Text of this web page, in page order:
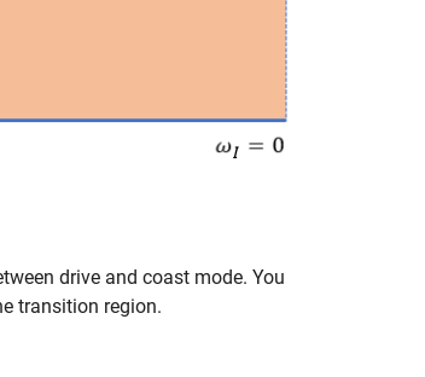
drive and coast mode. You
transition region.